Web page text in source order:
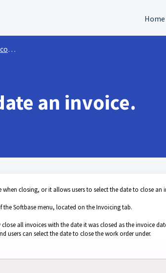
Home
an invoice.
closing, or it allows users to select the date to close an
Softbase menu, located on the Invoicing tab.
all invoices with the date it was closed as the invoice
users can select the date to close the work order under.